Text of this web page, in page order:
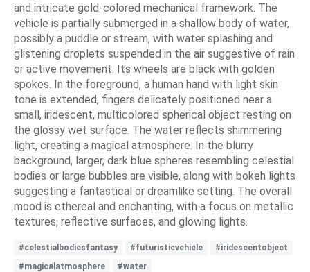
and intricate gold-colored mechanical framework. The
vehicle is partially submerged in a shallow body of water,
possibly a puddle or stream, with water splashing and
glistening droplets suspended in the air suggestive of rain
or active movement. Its wheels are black with golden
spokes. In the foreground, a human hand with light skin
tone is extended, fingers delicately positioned near a
small, iridescent, multicolored spherical object resting on
the glossy wet surface. The water reflects shimmering
light, creating a magical atmosphere. In the blurry
background, larger, dark blue spheres resembling celestial
bodies or large bubbles are visible, along with bokeh lights
suggesting a fantastical or dreamlike setting. The overall
mood is ethereal and enchanting, with a focus on metallic
textures, reflective surfaces, and glowing lights.
#celestialbodiesfantasy #futuristicvehicle
#iridescentobject
#magicalatmosphere
#water